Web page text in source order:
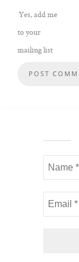
Yes, add me
to your
mailing list